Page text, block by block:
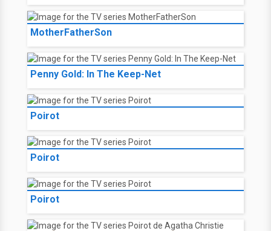
MotherFatherSon
Penny Gold: In The Keep-Net
Poirot
Poirot
Poirot